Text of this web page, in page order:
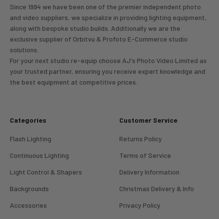
Since 1994 we have been one of the premier independent photo
and video suppliers, we specialize in providing lighting equipment,
along with bespoke studio builds. Additionally we are the
exclusive supplier of Orbitvu & Profoto E-Commerce studio
solutions.
For your next studio re-equip choose AJ's Photo Video Limited as
your trusted partner, ensuring you receive expert knowledge and
the best equipment at competitive prices.
Categories
Flash Lighting
Continuous Lighting
Light Control & Shapers
Backgrounds
Accessories
Customer Service
Returns Policy
Terms of Service
Delivery Information
Christmas Delivery & Info
Privacy Policy